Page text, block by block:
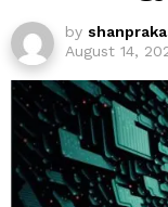
by
August 14,